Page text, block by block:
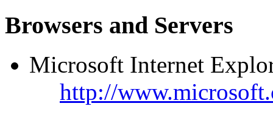
Browsers and Servers
Microsoft Internet
http://